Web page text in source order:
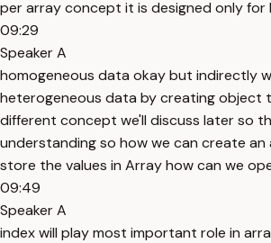
per array concept it is designed only for
09:29
Speaker A
homogeneous data okay but indirectly
heterogeneous data by creating object
different concept we'll discuss later so
understanding so how we can create an
store the values in Array how can we
09:49
Speaker A
index will play most important role in